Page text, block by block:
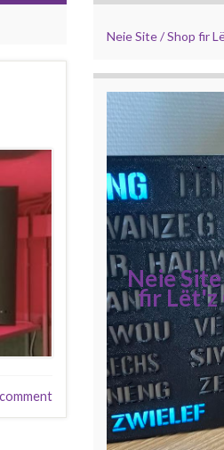
Neie Site / Shop fir
Neie
fir Lët'z